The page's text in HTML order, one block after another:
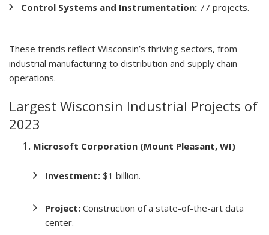
Control Systems and Instrumentation: 77 projects.
These trends reflect Wisconsin’s thriving sectors, from
industrial manufacturing to distribution and supply chain
operations.
Largest Wisconsin Industrial Projects of
2023
Microsoft Corporation (Mount Pleasant, WI)
Investment: $1 billion.
Project: Construction of a state-of-the-art data
center.